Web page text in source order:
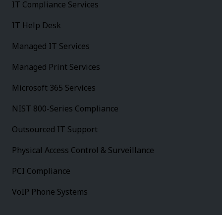
IT Compliance Services
IT Help Desk
Managed IT Services
Managed Print Services
Microsoft 365 Services
NIST 800-Series Compliance
Outsourced IT Support
Physical Access Control & Surveillance
PCI Compliance
VoIP Phone Systems